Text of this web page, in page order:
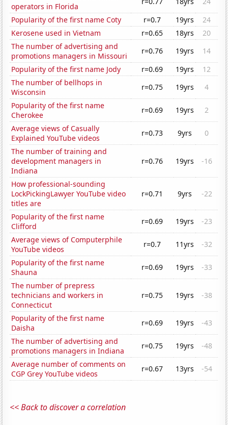
operators in Florida
Popularity of the first name Coty
r=0.7 19yrs
24
Kerosene used in Vietnam
r=0.65 18yrs
20
The number of advertising and
promotions managers in Missouri
r=0.76 19yrs
14
Popularity of the first name Jody
r=0.69 19yrs
12
The number of bellhops in
Wisconsin
r=0.75 19yrs
4
Popularity of the first name
Cherokee
r=0.69 19yrs
2
Average views of Casually
Explained YouTube videos
r=0.73 9yrs
0
The number of training and
development managers in
Indiana
r=0.76 19yrs -16
How professional-sounding
LockPickingLawyer YouTube video
titles are
r=0.71 9yrs -22
Popularity of the first name
Clifford
r=0.69 19yrs
-23
Average views of Computerphile
YouTube videos
r=0.7 11yrs
-32
Popularity of the first name
Shauna
r=0.69 19yrs
-33
The number of prepress
technicians and workers in
Connecticut
r=0.75 19yrs -38
Popularity of the first name
Daisha
r=0.69 19yrs
-43
The number of advertising and
promotions managers in Indiana
r=0.75 19yrs
-48
Average number of comments on
CGP Grey YouTube videos
r=0.67 13yrs -54
<< Back to discover a correlation